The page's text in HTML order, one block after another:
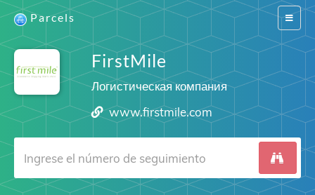
Switch
Parcels
FirstMile
Логистическая компания
www.firstmile.com